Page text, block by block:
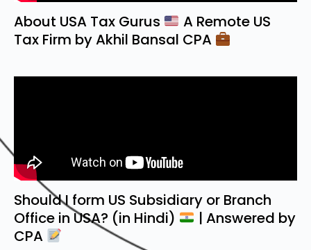
About USA Tax Gurus
A Remote US
Tax Firm by Akhil Bansal CPA
Should I form US Subsidiary or Branch
Office in USA? (in Hindi)
| Answered by
CPA